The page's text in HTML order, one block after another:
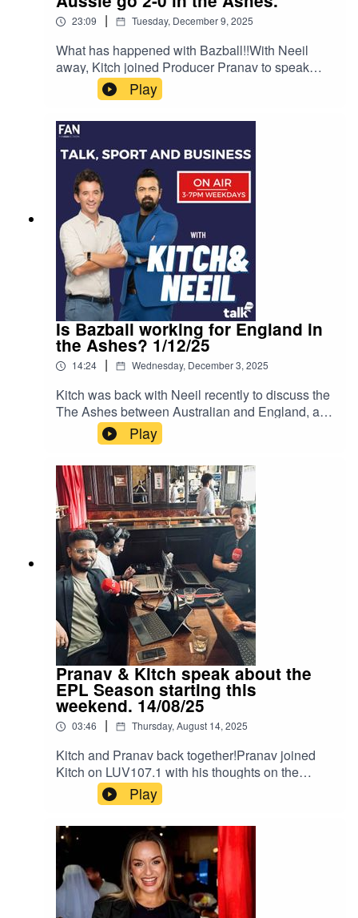
23:09 | Tuesday, December 9, 2025
What has happened with Bazball!!With Neeil
away, Kitch joined Producer Pranav to speak
about Australia's dominance in the second test of
the Ashes and where to now for
Bazball!Instagram: Kitch/.Instagram:
Neeil/.Instagram: Producer Pranav/.Instagram:
Producer Errol/.
Play
Is Bazball working for England in
the Ashes? 1/12/25
14:24 | Wednesday, December 3, 2025
Kitch was back with Neeil recently to discuss the
The Ashes between Australian and England, and
what happened to India against South Africa.
Instagram: Kitch/.Instagram: Neeil/.Instagram:
Producer Pranav/.Instagram: Producer Errol/.
Play
Pranav & Kitch speak about the
EPL Season starting this
weekend. 14/08/25
03:46 | Thursday, August 14, 2025
Kitch and Pranav back together!Pranav joined
Kitch on LUV107.1 with his thoughts on the
upcoming EPL season, which starts this
weekend.Kitch was broadcasting live at the EPL
Launch for TALK 100.3For the 2025/2026
Season, TALK 100.3 will be broadcasting every
EPL match live with host Pete
Redding.Instagram: Kitch/.Instagram:
Neeil/.Instagram: Producer Pranav/.Instagram:
Producer Errol/.
Play